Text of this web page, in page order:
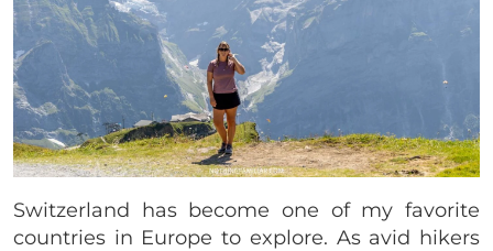
Switzerland has become one of my favorite
countries in Europe to explore. As avid hikers